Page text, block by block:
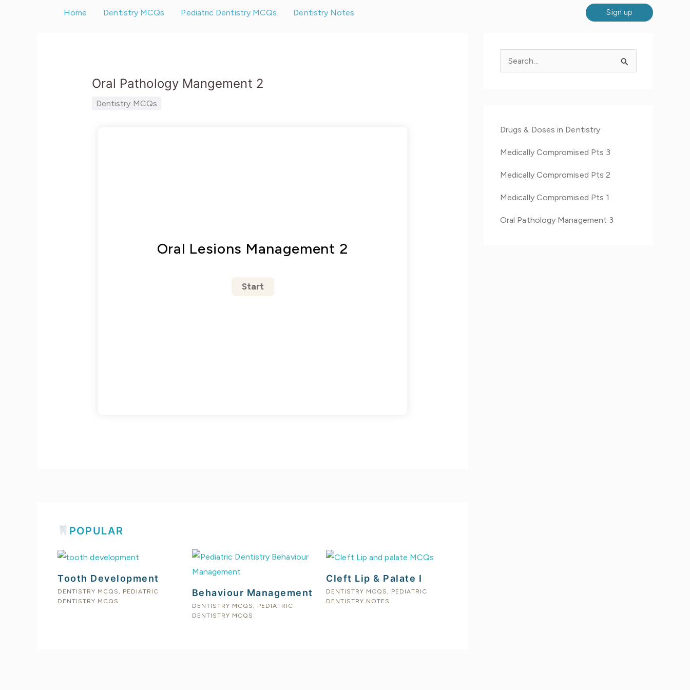
Home Dentistry MCQs Pediatric Dentistry MCQs Dentistry Notes Sign up
Oral Pathology Mangement 2
Dentistry MCQs
Oral Lesions Management 2
POPULAR
Tooth Development
DENTISTRY MCQS , PEDIATRIC
DENTISTRY MCQS
Behaviour Management
DENTISTRY MCQS , PEDIATRIC
DENTISTRY MCQS
Cleft Lip & Palate I
DENTISTRY MCQS , PEDIATRIC
DENTISTRY NOTES
e
f
o
Drugs & Doses in Dentistry
Medically Compromised Pts 3
Medically Compromised Pts 2
Medically Compromised Pts 1
Oral Pathology Management 3